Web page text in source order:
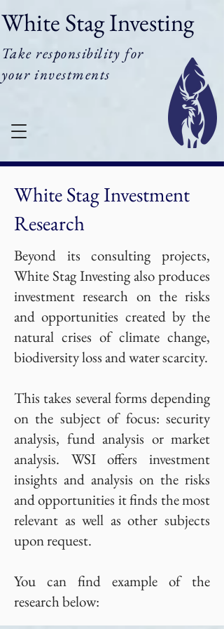
White Stag Investing
Take responsibility for
your investments
White Stag Investment
Research
Beyond its consulting projects,
White Stag Investing also produces
investment research on the risks
and opportunities created by the
natural crises of climate change,
biodiversity loss and water scarcity.
This takes several forms depending
on the subject of focus: security
analysis, fund analysis or market
analysis. WSI offers investment
insights and analysis on the risks
and opportunities it finds the most
relevant as well as other subjects
upon request.
You can find example of the
research below: